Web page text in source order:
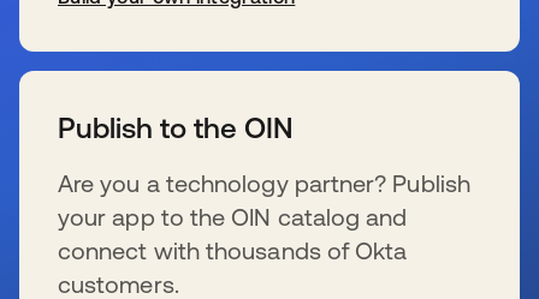
Publish to the OIN
Are you a technology partner? Publish
your app to the OIN catalog and
connect with thousands of Okta
customers.